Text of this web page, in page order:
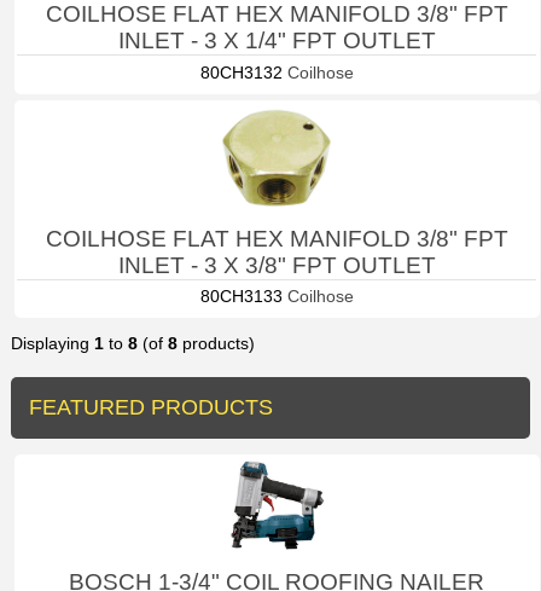
COILHOSE FLAT HEX MANIFOLD 3/8" FPT
INLET - 3 X 1/4" FPT OUTLET
80CH3132 Coilhose
COILHOSE FLAT HEX MANIFOLD 3/8" FPT
INLET - 3 X 3/8" FPT OUTLET
80CH3133 Coilhose
Displaying 1to 8(of 8products)
FEATURED PRODUCTS
BOSCH 1-3/4" COIL ROOFING NAILER